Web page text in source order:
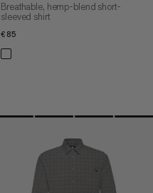
Breathable, hemp-blend short-
sleeved shirt
€85